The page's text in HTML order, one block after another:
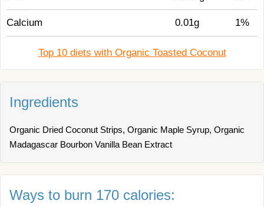
Calcium 0.01g 1%
Top 10 diets with Organic Toasted Coconut
Ingredients
Organic Dried Coconut Strips, Organic Maple Syrup, Organic
Madagascar Bourbon Vanilla Bean Extract
Ways to burn 170 calories: